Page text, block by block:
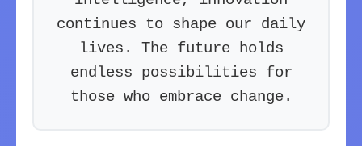
continues to shape our daily
lives . The future holds
endless possibilities for
those who embrace change.